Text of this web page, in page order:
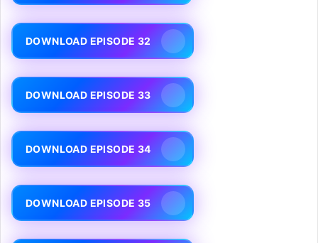
DOWNLOAD EPISODE 32
DOWNLOAD EPISODE 33
DOWNLOAD EPISODE 34
DOWNLOAD EPISODE 35